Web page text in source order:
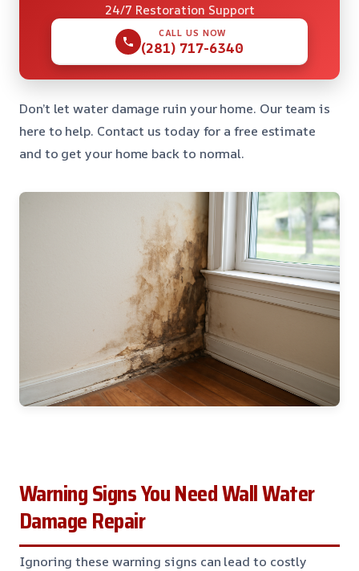
24/7 Restoration Support
CALL US NOW
(281) 717-6340
Don’t let water damage ruin your home. Our team is
here to help. Contact us today for a free estimate
and to get your home back to normal.
Warning Signs You Need Wall Water
Damage Repair
Ignoring these warning signs can lead to costly